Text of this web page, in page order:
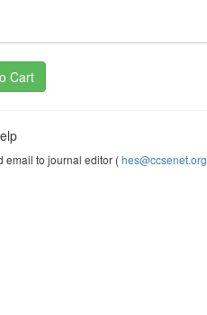
Cart
email to journal editor (hes@ccsenet.org